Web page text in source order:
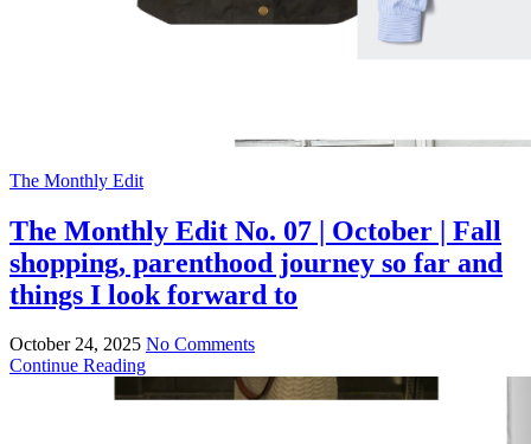
The Monthly Edit
The Monthly Edit No. 07 | October | Fall
shopping, parenthood journey so far and
things I look forward to
October 24, 2025 No Comments
Continue Reading